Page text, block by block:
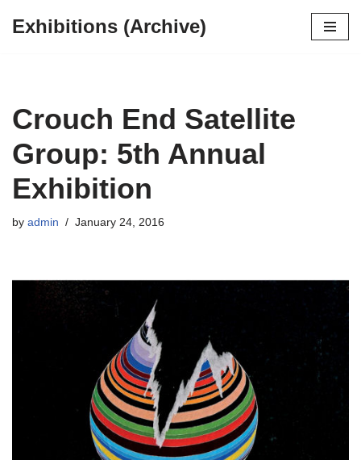
Exhibitions (Archive)
Crouch End Satellite
Group: 5th Annual
Exhibition
by admin January 24, 2016